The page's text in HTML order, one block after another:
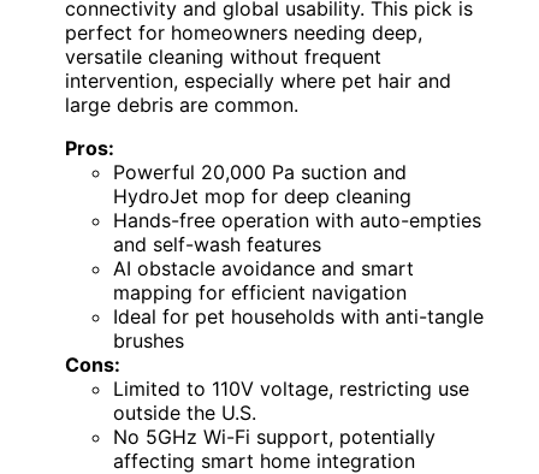
connectivity and global usability. This pick is
perfect for homeowners needing deep,
versatile cleaning without frequent
intervention, especially where pet hair and
large debris are common.
Pros:
Powerful 20,000 Pa suction and
HydroJet mop for deep cleaning
Hands-free operation with auto-empties
and self-wash features
AI obstacle avoidance and smart
mapping for efficient navigation
Ideal for pet households with anti-tangle
brushes
Cons:
Limited to 110V voltage, restricting use
outside the U.S.
No 5GHz Wi-Fi support, potentially
affecting smart home integration